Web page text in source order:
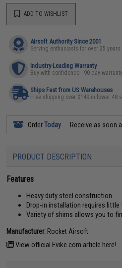
ADD TO WISHLIST
Airsoft Authority Since 2001
Serving enthusiasts for over 25 years
Industry-Leading Warranty
Buy with confidence - 90 day warranty
Ships Fast from US Warehouses
Free shipping over $149 in lower 48
OrderToday Receive as soon
PRODUCT DESCRIPTION
Features
Heavy duty steel construction
Drop-in installation requires
Variety of shims allows you to
Manufacturer: Rocket Airsoft
View official Evike.com article here!